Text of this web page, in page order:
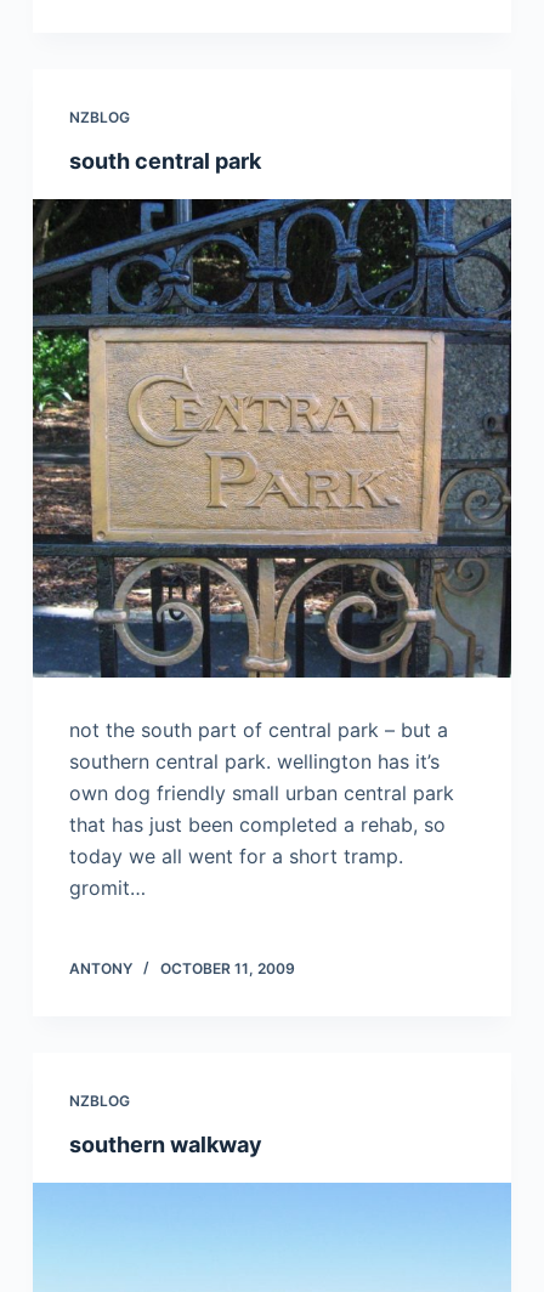
NZBLOG
south central park
not the south part of central park – but a
southern central park. wellington has it’s
own dog friendly small urban central park
that has just been completed a rehab, so
today we all went for a short tramp.
gromit…
ANTONY OCTOBER 11, 2009
NZBLOG
southern walkway